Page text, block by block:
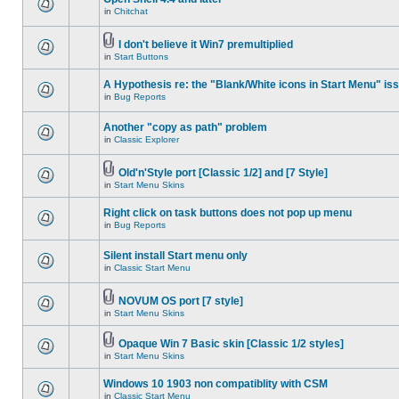
in Chitchat
I don't believe it Win7 premultiplied
in Start Buttons
A Hypothesis re: the "Blank/White icons in Start Menu"
in Bug Reports
Another "copy as path" problem
in Classic Explorer
Old'n'Style port [Classic 1/2] and [7 Style]
in Start Menu Skins
Right click on task buttons does not pop up menu
in Bug Reports
Silent install Start menu only
in Classic Start Menu
NOVUM OS port [7 style]
in Start Menu Skins
Opaque Win 7 Basic skin [Classic 1/2 styles]
in Start Menu Skins
Windows 10 1903 non compatiblity with CSM
in Classic Start Menu